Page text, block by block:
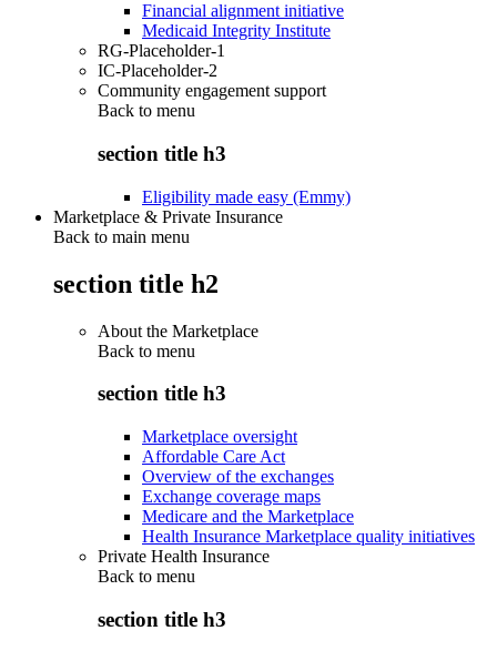
Financial alignment initiative
Medicaid Integrity Institute
RG-Placeholder-1
IC-Placeholder-2
Community engagement support
Back to menu
section title h3
Eligibility made easy (Emmy)
Marketplace & Private Insurance
Back to main menu
section title h2
About the Marketplace
Back to menu
section title h3
Marketplace oversight
Affordable Care Act
Overview of the exchanges
Exchange coverage maps
Medicare and the Marketplace
Health Insurance Marketplace quality initiatives
Private Health Insurance
Back to menu
section title h3